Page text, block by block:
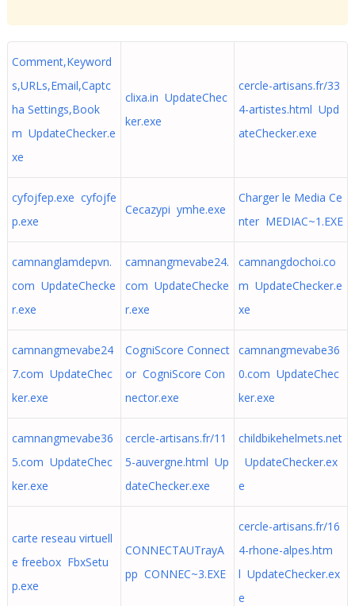
Comment,Keyword
s,URLs,Email,Captc
ha Settings,Book
m UpdateChecker.e
xe
clixa.in UpdateChec
ker.exe
cercle-artisans.fr/33
4-artistes.html Upd
ateChecker.exe
cyfojfep.exe cyfojfe
p.exe
Cecazypi ymhe.exe
Charger le Media Ce
nter MEDIAC~1.EXE
camnanglamdepvn.
com UpdateChecke
r.exe
camnangmevabe24.
com UpdateChecke
r.exe
camnangdochoi.co
m UpdateChecker.e
xe
camnangmevabe24
7.com UpdateChec
ker.exe
CogniScore Connect
or CogniScore Con
nector.exe
camnangmevabe36
0.com UpdateChec
ker.exe
camnangmevabe36
5.com UpdateChec
ker.exe
cercle-artisans.fr/11
5-auvergne.html Up
dateChecker.exe
childbikehelmets.net
UpdateChecker.ex
e
carte reseau virtuell
e freebox FbxSetu
p.exe
CONNECTAUTrayA
pp CONNEC~3.EXE
cercle-artisans.fr/16
4-rhone-alpes.htm
l UpdateChecker.ex
e